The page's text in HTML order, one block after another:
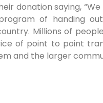
donation saying,
of handing
Millions of
of point to point
and the larger